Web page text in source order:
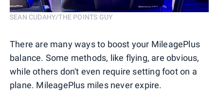
SEAN CUDAHY/THE POINTS GUY
There are many ways to boost your MileagePlus
balance. Some methods, like flying, are obvious,
while others don't even require setting foot on a
plane. MileagePlus miles never expire.